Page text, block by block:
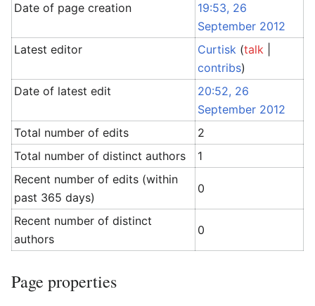
Date of page creation
19:53, 26
September 2012
Latest editor
Curtisk (talk
contribs)
Date of latest edit
20:52, 26
September 2012
Total number of edits
2
Total number of distinct authors
1
Recent number of edits (within
past 365 days)
0
Recent number of distinct
authors
0
Page properties